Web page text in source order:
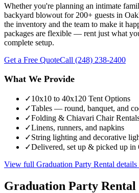
Whether you're planning an intimate
backyard blowout for 200+ guests in
the inventory and the team to make it
packages are flexible — rent just what
complete setup.
Get a Free QuoteCall (248) 238-2400
What We Provide
✓10x10 to 40x120 Tent Options
✓Tables — round, banquet, and
✓Folding & Chiavari Chair
✓Linens, runners, and napkins
✓String lighting and decorative
✓Delivered, set up & picked up in
View full Graduation Party Rental
Graduation Party Rental